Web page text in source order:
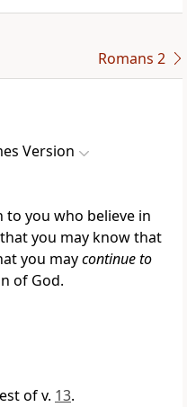
Romans 2
Version
to you who believe in
you may know that
you maycontinue to
of God.
of v. 13.